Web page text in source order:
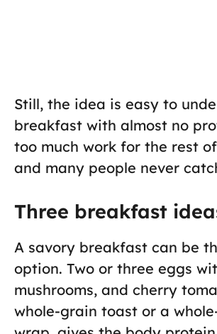
Still, the idea is easy to
breakfast with almost no
too much work for the rest
and many people never
Three breakfast
A savory breakfast can be
option. Two or three eggs
mushrooms, and cherry
whole-grain toast or a